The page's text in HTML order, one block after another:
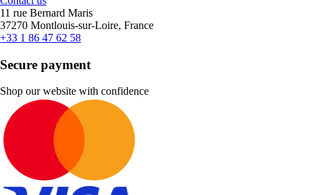
11 rue Bernard Maris
37270 Montlouis-sur-Loire, France
+33 1 86 47 62 58
Secure payment
Shop our website with confidence